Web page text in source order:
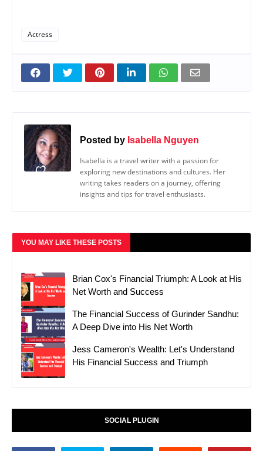
Actress
Posted by Isabella Nguyen
Isabella is a travel writer with a passion for
exploring new destinations and cultures. Her
writing takes readers on a journey, offering
insights and tips for travel enthusiasts.
YOU MAY LIKE THESE POSTS
Brian Cox's Financial Triumph: A Look at His
Net Worth and Success
The Financial Success of Gurinder Sandhu:
A Deep Dive into His Net Worth
Jess Cameron's Wealth: Let's Understand
His Financial Success and Triumph
SOCIAL PLUGIN